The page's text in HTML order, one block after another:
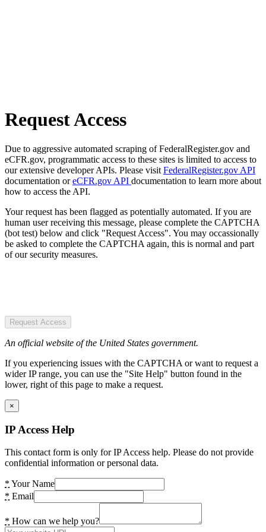
Request Access
Due to aggressive automated scraping of FederalRegister.gov and
eCFR.gov, programmatic access to these sites is limited to access to
our extensive developer APIs. Please visit FederalRegister.gov API
documentation oreCFR.gov API documentation to learn more about
how to access the API.
Your request has been flagged as potentially automated. If you are
human user receiving this message, please complete the CAPTCHA
(bot test) below and click "Request Access". You may occassionally
be asked to complete the CAPTCHA again, this is normal and part
of our security measures.
Request Access
An official website of the United States government.
If you experiencing issues with the CAPTCHA or want to request a
wider IP range, you can use the "Site Help" button found in the
lower, right of this page to make a request.
×
IP Access Help
This contact form is only for IP Access help. Please do not provide
confidential information or personal data.
* Your Name
* Email
* How can we help you?